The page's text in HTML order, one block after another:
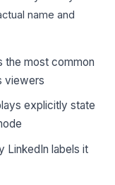
name and
the most common
viewers
explicitly state
LinkedIn labels it